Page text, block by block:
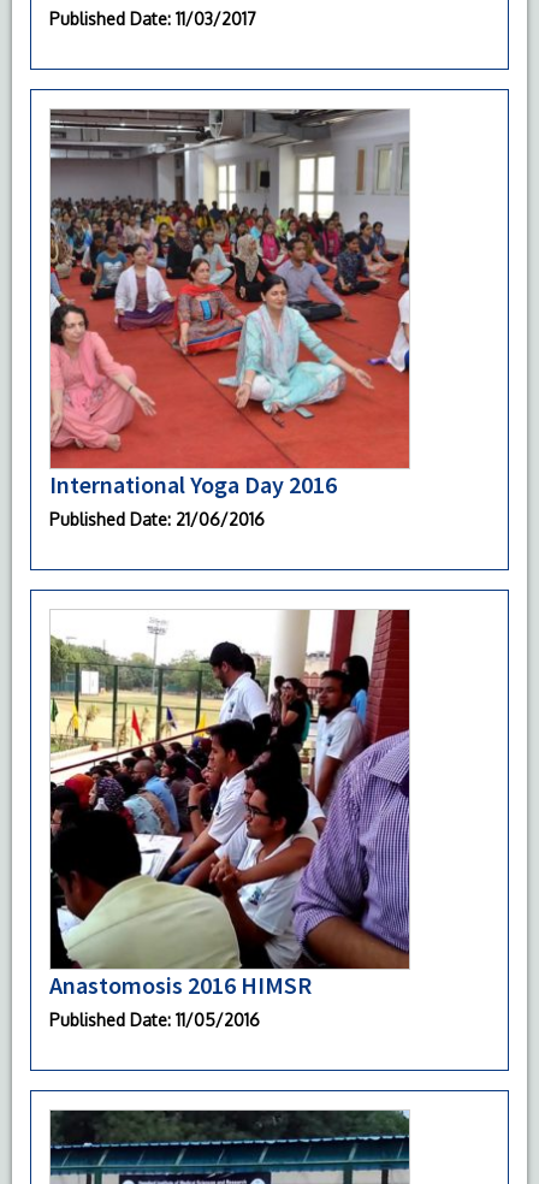
Published Date: 11/03/2017
International Yoga Day 2016
Published Date: 21/06/2016
Anastomosis 2016 HIMSR
Published Date: 11/05/2016